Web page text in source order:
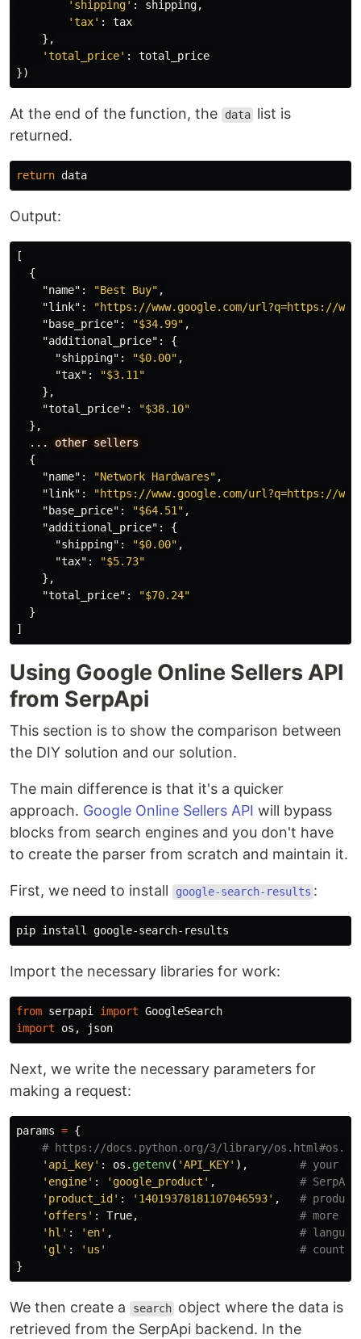
' shipping' : shipping,
'tax' :
tax
},
'total_price' :
total_price
})
At the end of the function, the data list is
returned.
return data
Output:
[
{
"name" : "Best Buy" ,
"link" :
"https://www.google.com/url?q=https://
"base_price" : "$34.99" ,
"additional_price" :
{
"shipping" : "$0.00" ,
"tax" :
"$3.11"
},
"total_price" :
"$38.10"
},
...
other sellers
{
"name" : "Network Hardwares" ,
"link" :
"https://www.google.com/url?q=https://
"base_price" : "$64.51" ,
"additional_price" :
{
"shipping" : "$0.00" ,
"tax" :
"$5.73"
},
"total_price" :
"$70.24"
}
]
Using Google Online Sellers API
from SerpApi
This section is to show the comparison between
the DIY solution and our solution.
The main difference is that it's a quicker
approach. Google Online Sellers API will bypass
blocks from search engines and you don't have
to create the parser from scratch and maintain it.
First, we need to install google-search-results :
Import the necessary libraries for work:
from serpapi import GoogleSearch
import
os , json
Next, we write the necessary parameters for
making a request:
params = {
' api_key' : os . getenv( 'API_KEY' ),
' engine' : ' google_product ' ,
' product_id ' : ' 14019378181107046593' ,
' offers ' : True,
' hl ' : ' en' ,
' gl ' : ' us '
}
We then create a search object where the data is
retrieved from the SerpApi backend. In the